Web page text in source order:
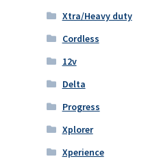
Xtra/Heavy duty
Cordless
12v
Delta
Progress
Xplorer
Xperience